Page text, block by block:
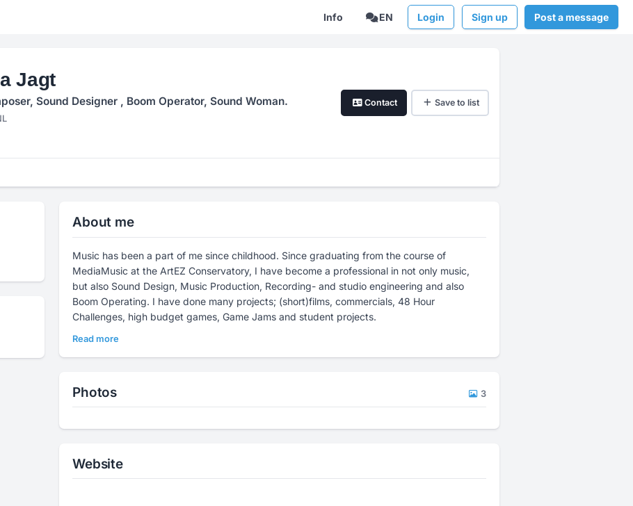
Info EN Login Sign up Post a message
Jagt
Sound Designer , Boom Operator, Sound Woman. Contact Save to list
About me
Music has been a part of me since childhood. Since graduating from the course of
MediaMusic at the ArtEZ Conservatory, I have become a professional in not only music,
but also Sound Design, Music Production, Recording- and studio engineering and also
Boom Operating. I have done many projects; (short)films, commercials, 48 Hour
Challenges, high budget games, Game Jams and student projects.
Read more
Photos 3
Website